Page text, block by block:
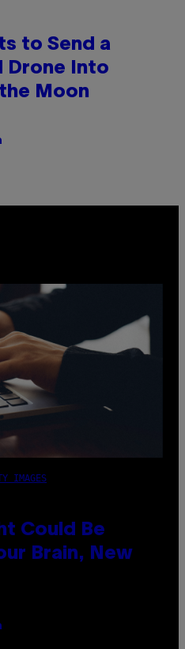
to Send a
Drone Into
Moon
IMAGES
Could Be
Brain, New